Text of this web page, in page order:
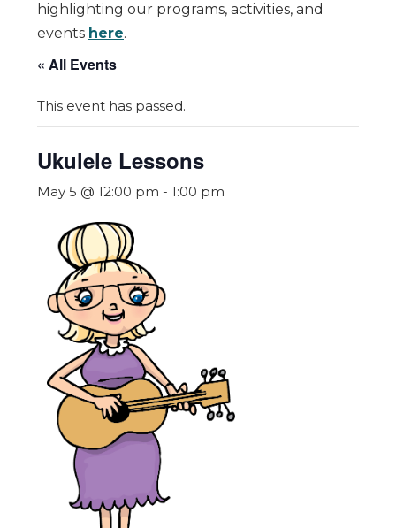
highlighting our programs, activities, and
events here.
« All Events
This event has passed.
Ukulele Lessons
May 5 @ 12:00 pm - 1:00 pm